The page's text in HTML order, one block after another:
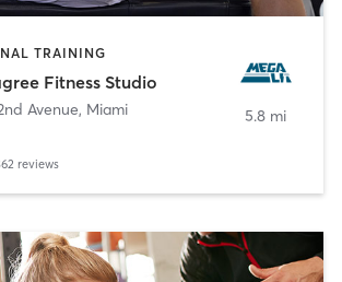
TRAINING
Fitness Studio
Avenue, Miami
reviews
5.8 mi